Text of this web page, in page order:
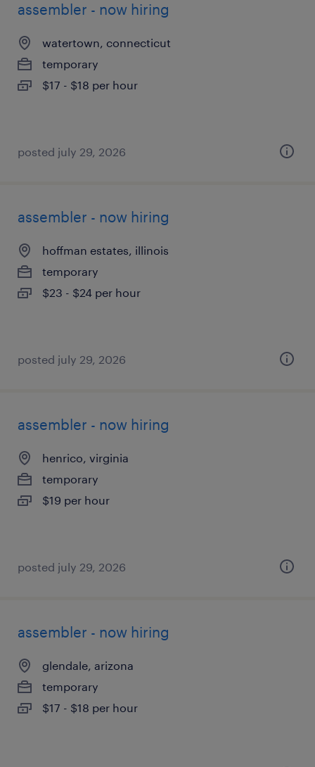
assembler - now hiring
watertown, connecticut
temporary
$17 - $18 per hour
posted july 29, 2026
assembler - now hiring
hoffman estates, illinois
temporary
$23 - $24 per hour
posted july 29, 2026
assembler - now hiring
henrico, virginia
temporary
$19 per hour
posted july 29, 2026
assembler - now hiring
glendale, arizona
temporary
$17 - $18 per hour